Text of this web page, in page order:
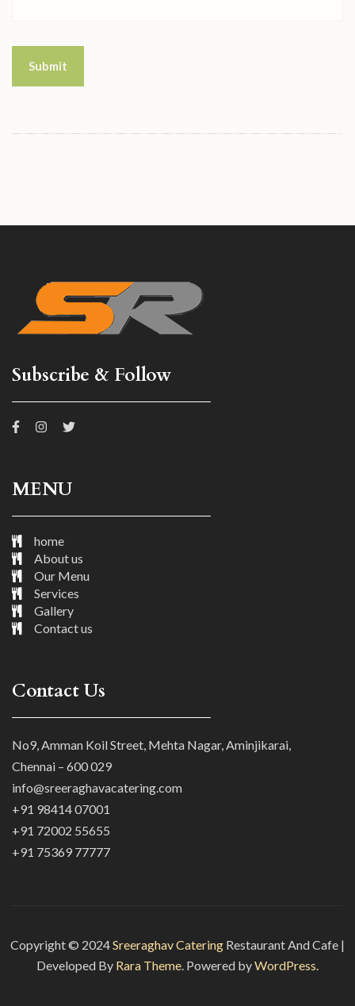
Subscribe & Follow
MENU
home
About us
Our Menu
Services
Gallery
Contact us
Contact Us
No9, Amman Koil Street, Mehta Nagar, Aminjikarai,
Chennai – 600 029
info@sreeraghavacatering.com
+91 98414 07001
+91 72002 55655
+91 75369 77777
Copyright © 2024Sreeraghav Catering Restaurant And Cafe |
Developed By Rara Theme. Powered byWordPress.